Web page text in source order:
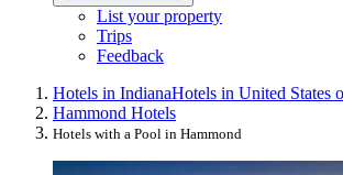
List your property
Trips
Feedback
Hotels in IndianaHotels in United States
Hammond Hotels
Hotels with a Pool in Hammond